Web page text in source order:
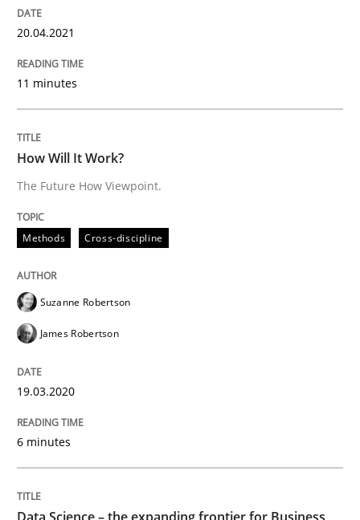
Free of charge
Follow us von LinkedIn
How Will It Work?
The Future How Viewpoint.
19. March 2020 · 6 minutes read
Methods
20.04.2021
11 minutes
How Will It Work?
The Future How Viewpoint.
Methods Cross-discipline
Suzanne Robertson
James Robertson
19.03.2020
6 minutes